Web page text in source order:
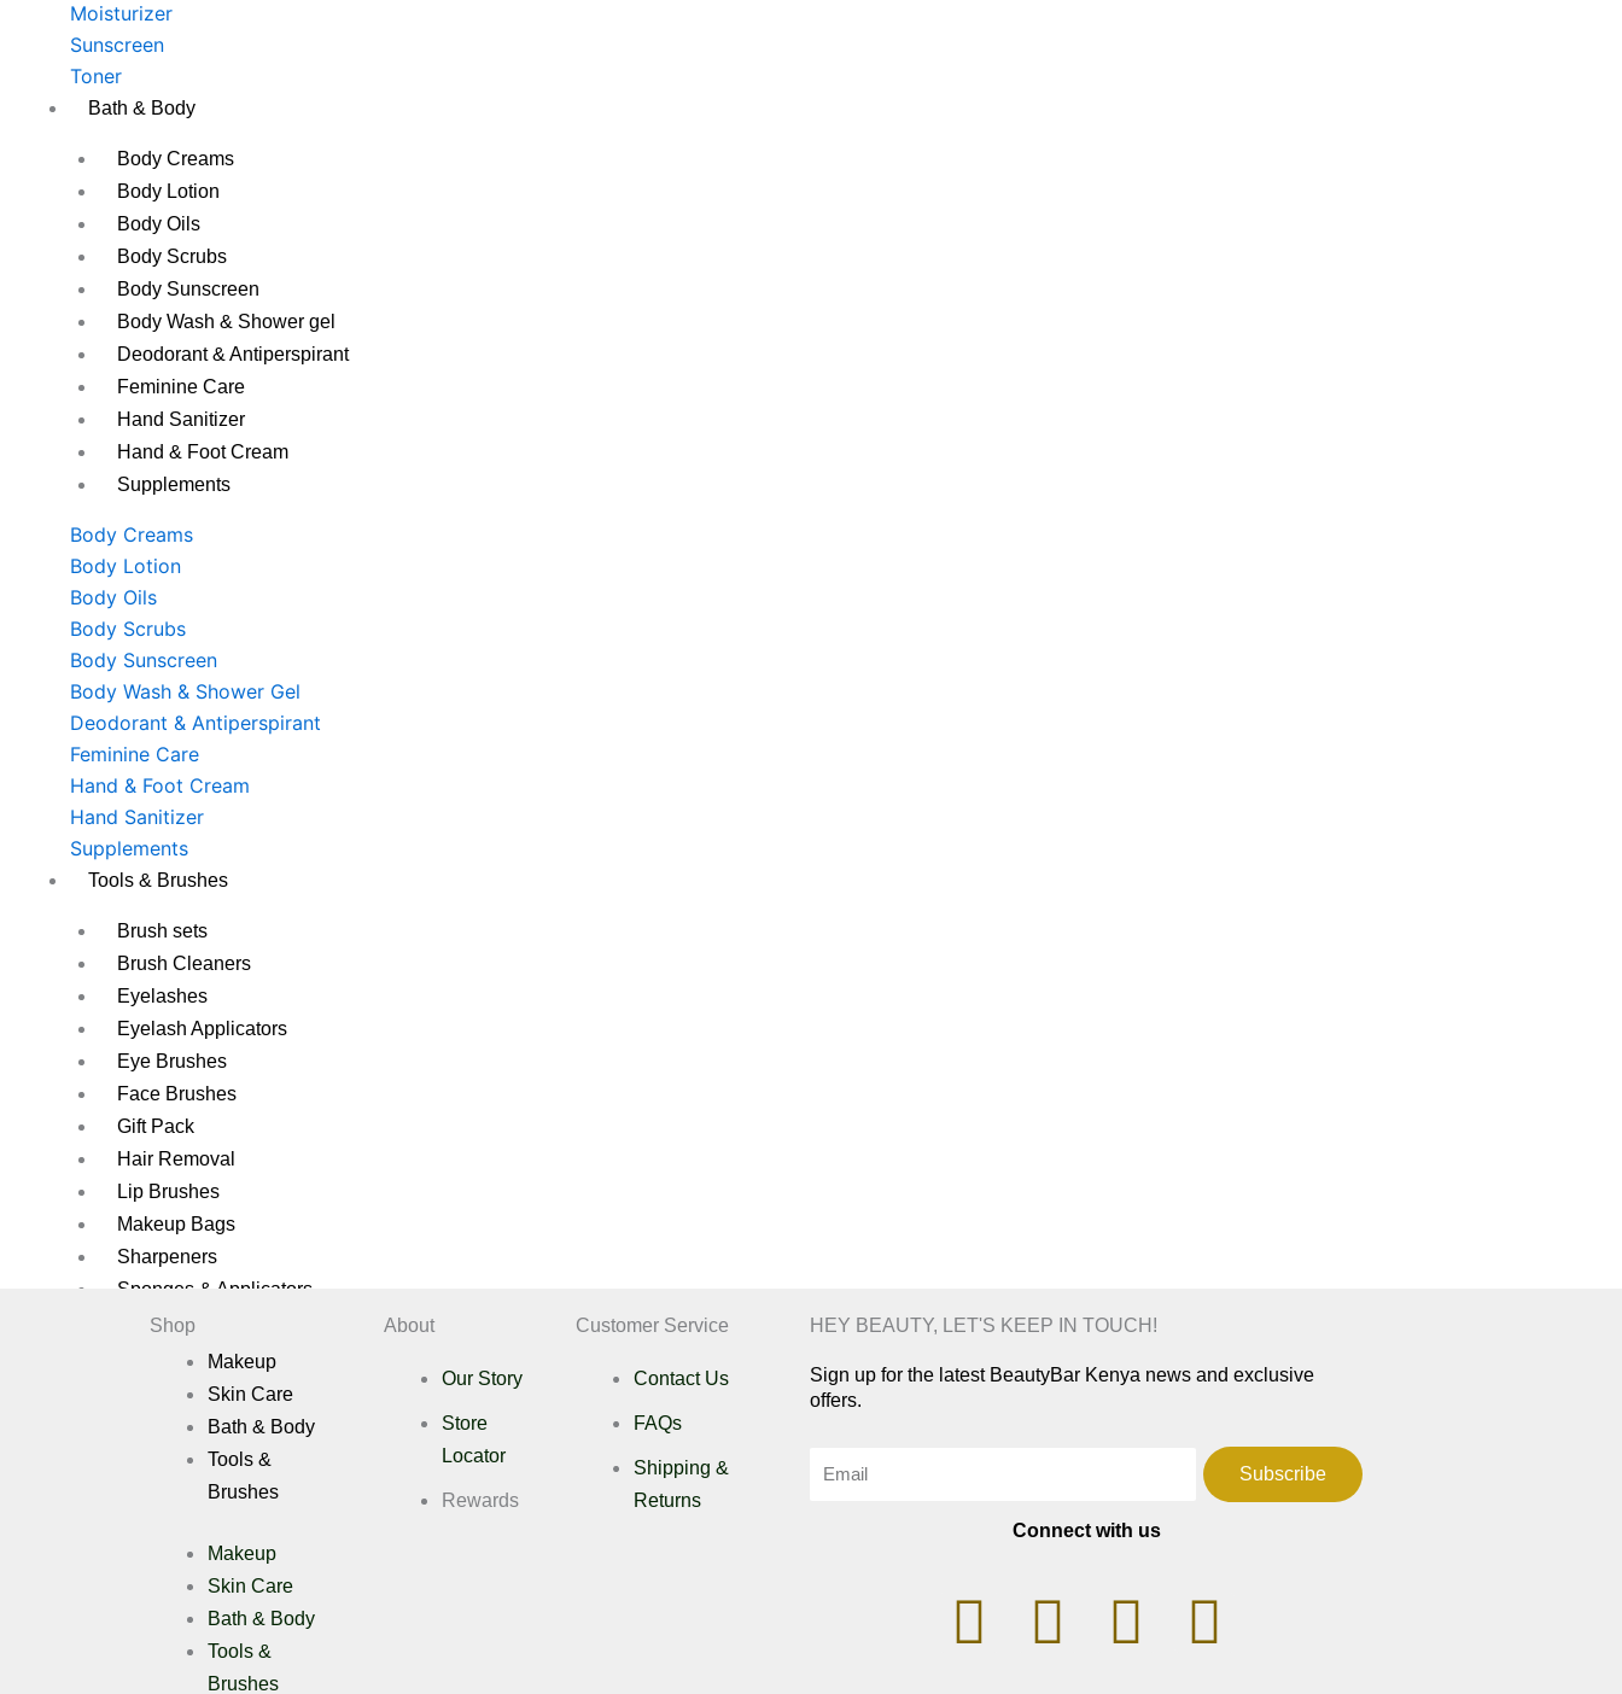
Moisturizer
Sunscreen
Toner
Bath & Body
Body Creams
Body Lotion
Body Oils
Body Scrubs
Body Sunscreen
Body Wash & Shower gel
Deodorant & Antiperspirant
Feminine Care
Hand Sanitizer
Hand & Foot Cream
Supplements
Body Creams
Body Lotion
Body Oils
Body Scrubs
Body Sunscreen
Body Wash & Shower Gel
Deodorant & Antiperspirant
Feminine Care
Hand & Foot Cream
Hand Sanitizer
Supplements
Tools & Brushes
Brush sets
Brush Cleaners
Eyelashes
Eyelash Applicators
Eye Brushes
Face Brushes
Gift Pack
Hair Removal
Lip Brushes
Makeup Bags
Sharpeners
Sponges & Applicators
Brush Cleaners
Eyelash Applicators
Hair Removal
Makeup Bags
Shop
Makeup
Skin Care
Bath & Body
Tools &
Brushes
Makeup
Skin Care
Bath & Body
Tools &
Brushes
About
Our Story
Store
Locator
Rewards
Customer Service
Contact Us
FAQs
Shipping &
Returns
HEY BEAUTY, LET'S KEEP IN TOUCH!
Sign up for the latest BeautyBar Kenya news and exclusive
offers.
Subscribe
Connect with us
I
T
F
W